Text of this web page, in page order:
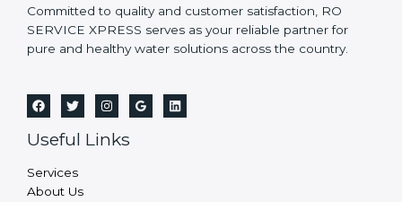
Committed to quality and customer satisfaction, RO
SERVICE XPRESS serves as your reliable partner for
pure and healthy water solutions across the country.
Useful Links
Services
About Us